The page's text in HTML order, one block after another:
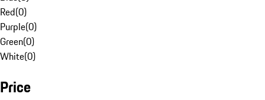
Red(0)
Purple(0)
Green(0)
White(0)
Price